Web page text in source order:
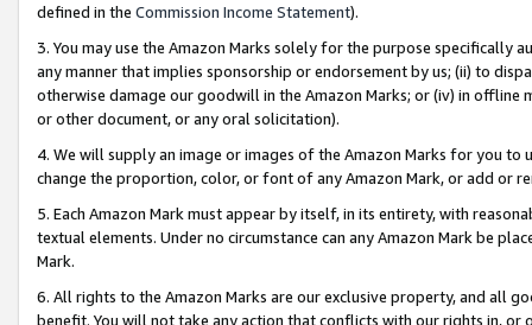
defined in the Commission Income Statement).
3. You may use the Amazon Marks solely for the purpose specifically
any manner that implies sponsorship or endorsement by us; (ii) to
otherwise damage our goodwill in the Amazon Marks; or (iv) in offline
or other document, or any oral solicitation).
4. We will supply an image or images of the Amazon Marks for you to
change the proportion, color, or font of any Amazon Mark, or add or
5. Each Amazon Mark must appear by itself, in its entirety, with
textual elements. Under no circumstance can any Amazon Mark be
Mark.
6. All rights to the Amazon Marks are our exclusive property, and all
benefit. You will not take any action that conflicts with our rights in, or